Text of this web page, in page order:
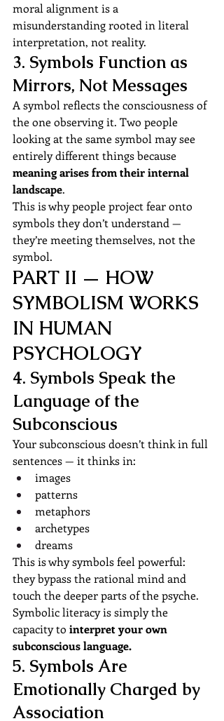
moral alignment is a
misunderstanding rooted in literal
interpretation, not reality.
3. Symbols Function as
Mirrors, Not Messages
A symbol reflects the consciousness of
the one observing it. Two people
looking at the same symbol may see
entirely different things because
meaning arises from their internal
landscape.
This is why people project fear onto
symbols they don’t understand —
they’re meeting themselves, not the
symbol.
PART II — HOW
SYMBOLISM WORKS
IN HUMAN
PSYCHOLOGY
4. Symbols Speak the
Language of the
Subconscious
Your subconscious doesn’t think in full
sentences — it thinks in:
images
patterns
metaphors
archetypes
dreams
This is why symbols feel powerful:
they bypass the rational mind and
touch the deeper parts of the psyche.
Symbolic literacy is simply the
capacity to interpret your own
subconscious language.
5. Symbols Are
Emotionally Charged by
Association